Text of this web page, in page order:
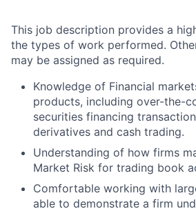
This job description provides a
the types of work performed.
may be assigned as required.
Knowledge of Financial
products, including over-the-
securities financing
derivatives and cash trading.
Understanding of how firms
Market Risk for trading book
Comfortable working with
able to demonstrate a firm